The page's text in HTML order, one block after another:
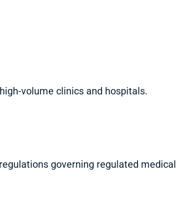
volume clinics and hospitals.
governing regulated medical